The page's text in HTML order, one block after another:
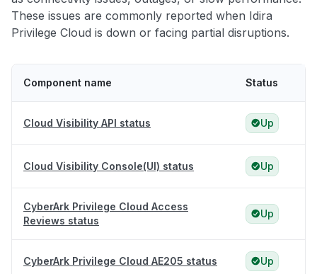
These issues are commonly reported when Idira
Privilege Cloud is down or facing partial disruptions.
Component name Status
Cloud Visibility API status Up
Cloud Visibility Console(UI) status Up
CyberArk Privilege Cloud Access
Reviews status
Up
CyberArk Privilege Cloud AE205 status Up